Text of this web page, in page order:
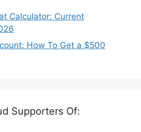
Calculator: Current
How To Get a $500
Supporters Of: